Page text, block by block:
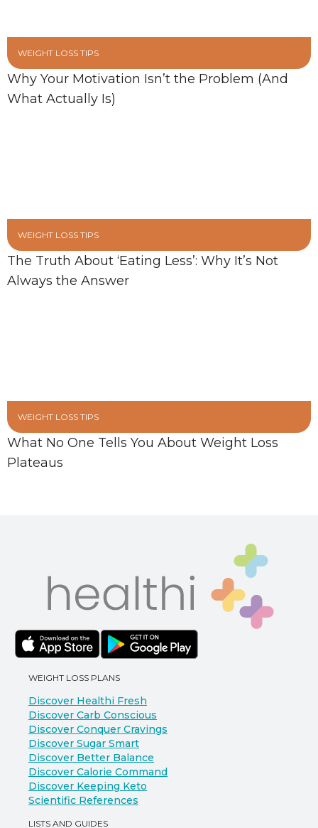
WEIGHT LOSS TIPS
Why Your Motivation Isn’t the Problem (And
What Actually Is)
WEIGHT LOSS TIPS
The Truth About ‘Eating Less’: Why It’s Not
Always the Answer
WEIGHT LOSS TIPS
What No One Tells You About Weight Loss
Plateaus
WEIGHT LOSS PLANS
Discover Healthi Fresh
Discover Carb Conscious
Discover Conquer Cravings
Discover Sugar Smart
Discover Better Balance
Discover Calorie Command
Discover Keeping Keto
Scientific References
LISTS AND GUIDES